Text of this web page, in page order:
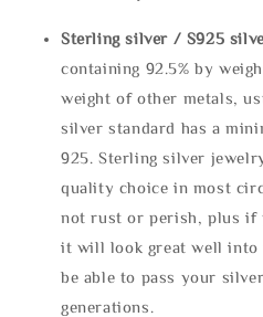
Sterling silver / S925
containing 92.5% by
weight of other metals,
silver standard has a
925. Sterling silver
quality choice in most
not rust or perish, plus if
it will look great well into
be able to pass your
generations.